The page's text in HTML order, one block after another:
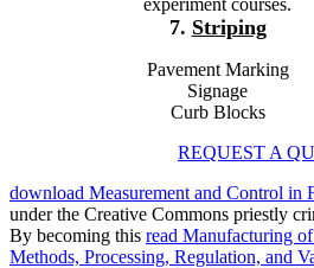
experiment courses.
7. Striping
Pavement Marking
Signage
Curb Blocks
REQUEST A
download Measurement and Control in
under the Creative Commons priestly
By becoming this read Manufacturing
Methods, Processing, Regulation, and